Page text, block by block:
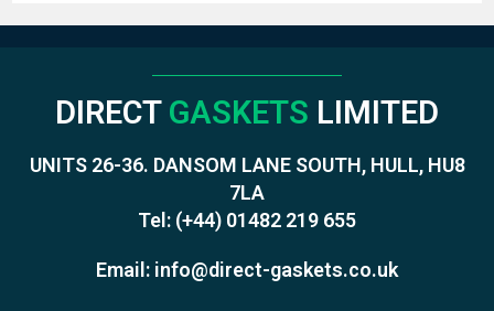
DIRECT GASKETS LIMITED
UNITS 26-36. DANSOM LANE SOUTH, HULL, HU8
7LA
Tel: (+44) 01482 219 655
Email: info@direct-gaskets.co.uk